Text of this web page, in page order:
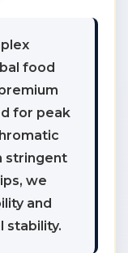
food
for peak
stringent
we
and
stability.